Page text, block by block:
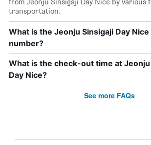
transportation.
What is the Jeonju Sinsigaji Day
number?
What is the check-out time at Jeonju
Day Nice?
See more FAQs